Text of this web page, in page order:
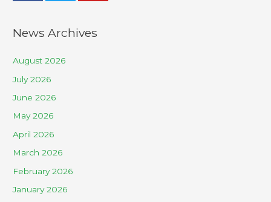
News Archives
August 2026
July 2026
June 2026
May 2026
April 2026
March 2026
February 2026
January 2026